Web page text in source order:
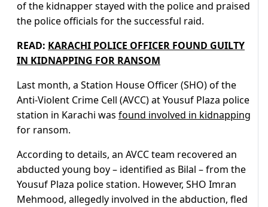
of the kidnapper stayed with the police and praised
the police officials for the successful raid.
READ: KARACHI POLICE OFFICER FOUND GUILTY
IN KIDNAPPING FOR RANSOM
Last month, a Station House Officer (SHO) of the
Anti-Violent Crime Cell (AVCC) at Yousuf Plaza police
station in Karachi was found involved in kidnapping
for ransom.
According to details, an AVCC team recovered an
abducted young boy – identified as Bilal – from the
Yousuf Plaza police station. However, SHO Imran
Mehmood, allegedly involved in the abduction, fled